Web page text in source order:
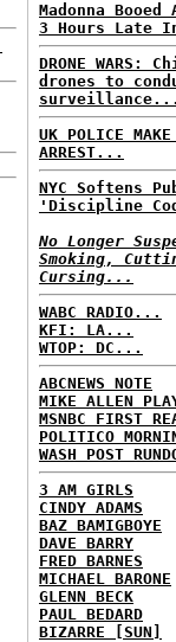
Madonna
3 Hours Late
DRONE WARS:
drones to
UK POLICE MAKE
ARREST...
NYC Softens
'Discipline
No Longer
Smoking,
Cursing...
WABC RADIO...
KFI: LA...
WTOP: DC...
ABCNEWS NOTE
MIKE ALLEN
MSNBC FIRST
POLITICO
WASH POST
3 AM GIRLS
CINDY ADAMS
BAZ BAMIGBOYE
DAVE BARRY
FRED BARNES
MICHAEL BARONE
GLENN BECK
PAUL BEDARD
BIZARRE [SUN]